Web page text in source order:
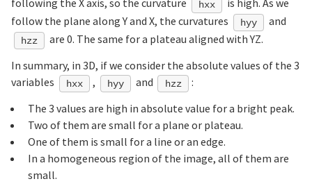
following the X axis, so the curvature
hxx
is high. As we
follow the plane along Y and X, the curvatures
hyy and
hzz
are 0. The same for a plateau aligned with YZ.
In summary, in 3D, if we consider the absolute values of the 3
variables
hxx , hyy and hzz
:
The 3 values are high in absolute value for a bright peak.
Two of them are small for a plane or plateau.
One of them is small for a line or an edge.
In a homogeneous region of the image, all of them are
small.